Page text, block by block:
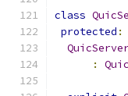
class
protected :
: